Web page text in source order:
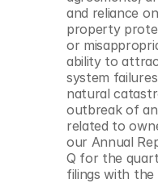
and reliance
property
or
ability to
system
natural
outbreak of an
related to
our Annual
Q for the
filings with the